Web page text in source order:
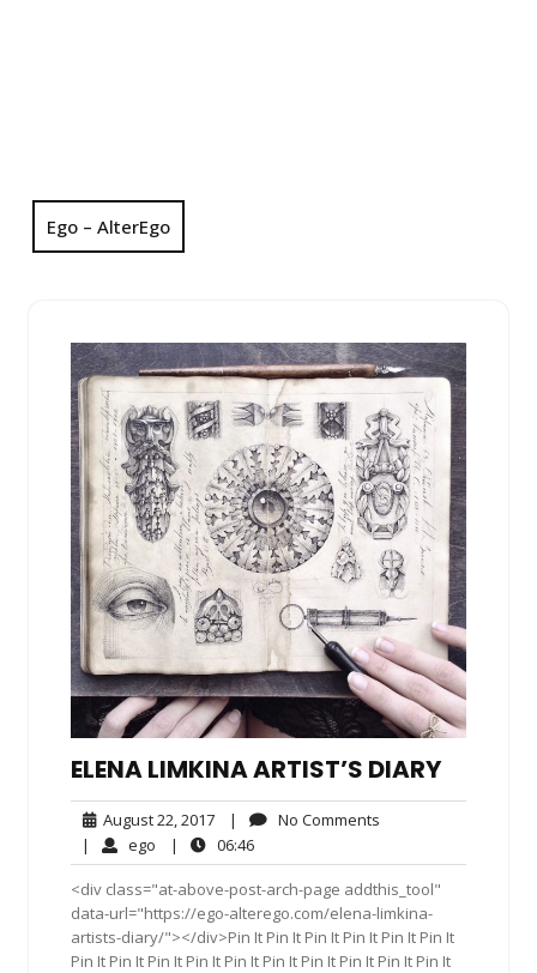
Ego – AlterEgo
ELENA LIMKINA ARTIST’S DIARY
August 22, 2017August
22,
2017
| No Comments
| ego ego| 06:4606:46
<div class="at-above-post-arch-page addthis_tool"
data-url="https://ego-alterego.com/elena-limkina-
artists-diary/"></div>Pin It Pin It Pin It Pin It Pin It Pin It
Pin It Pin It Pin It Pin It Pin It Pin It Pin It Pin It Pin It Pin It